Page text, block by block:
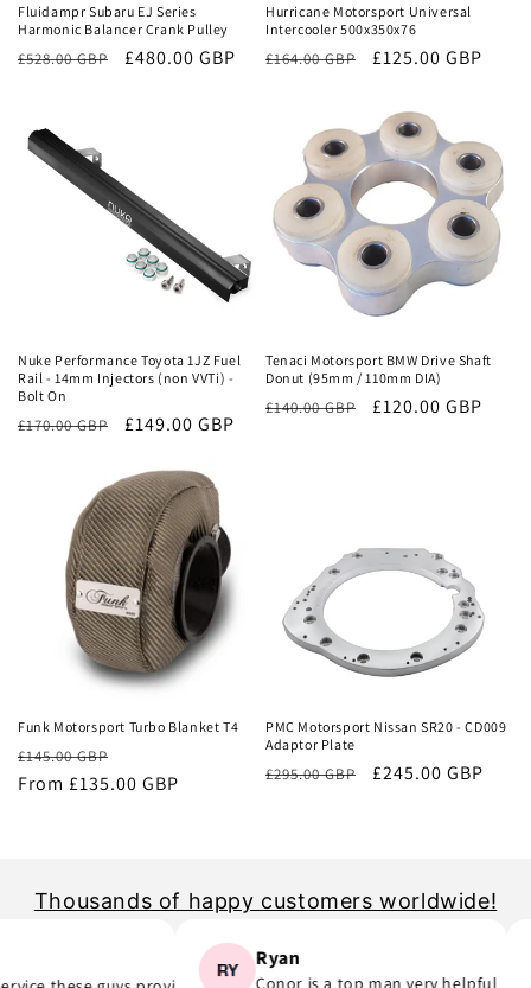
Fluidampr Subaru EJ Series
Harmonic Balancer Crank Pulley
Regular
£528.00 GBP
Sale
£480.00 GBP
Hurricane Motorsport Universal
Intercooler 500x350x76
Regular
£164.00 GBP
Sale
£125.00 GBP
Nuke Performance Toyota 1JZ Fuel
Rail - 14mm Injectors (non VVTi) -
Bolt On
Regular
£170.00 GBP
Sale
£149.00 GBP
Tenaci Motorsport BMW Drive Shaft
Donut (95mm / 110mm DIA)
Regular
£140.00 GBP
Sale
£120.00 GBP
Funk Motorsport Turbo Blanket T4
Regular
price
£145.00 GBP
price
From £135.00 GBP
PMC Motorsport Nissan SR20 - CD009
Adaptor Plate
Regular
£295.00 GBP
Sale
£245.00 GBP
Thousands of happy customers worldwide!
Ryan
Conor is a top man very helpful